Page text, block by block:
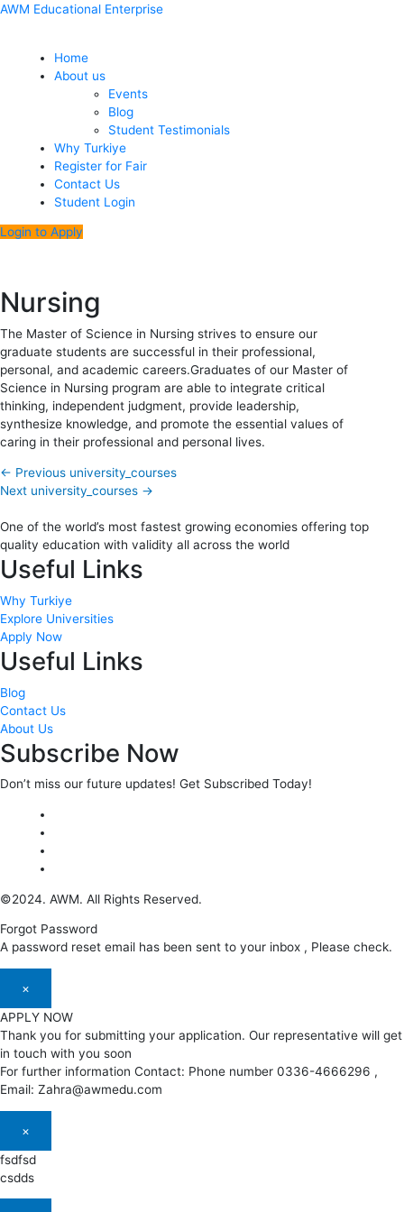
Skip
AWM Educational Enterprise
Menu
Home
About us
Events
Blog
Student Testimonials
Why Turkiye
Register for Fair
Contact Us
Student Login
Login to Apply
Nursing
The Master of Science in Nursing strives to ensure our
graduate students are successful in their professional,
personal, and academic careers.Graduates of our Master of
Science in Nursing program are able to integrate critical
thinking, independent judgment, provide leadership,
synthesize knowledge, and promote the essential values of
caring in their professional and personal lives.
Post
← Previous university_courses
Next university_courses →
One of the world’s most fastest growing economies offering top
quality education with validity all across the world
Useful Links
Why Turkiye
Explore Universities
Apply Now
Useful Links
Blog
Contact Us
About Us
Subscribe Now
Don’t miss our future updates! Get Subscribed Today!
©2024. AWM. All Rights Reserved.
Forgot Password
A password reset email has been sent to your inbox , Please check.
×
APPLY NOW
Thank you for submitting your application. Our representative will get
in touch with you soon
For further information Contact: Phone number 0336-4666296 ,
Email: Zahra@awmedu.com
×
fsdfsd
csdds